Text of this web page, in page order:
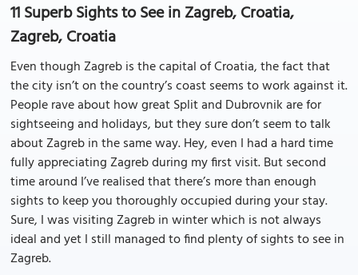
11 Superb Sights to See in Zagreb, Croatia,
Zagreb, Croatia
Even though Zagreb is the capital of Croatia, the fact that
the city isn’t on the country’s coast seems to work against it.
People rave about how great Split and Dubrovnik are for
sightseeing and holidays, but they sure don’t seem to talk
about Zagreb in the same way. Hey, even I had a hard time
fully appreciating Zagreb during my first visit. But second
time around I’ve realised that there’s more than enough
sights to keep you thoroughly occupied during your stay.
Sure, I was visiting Zagreb in winter which is not always
ideal and yet I still managed to find plenty of sights to see in
Zagreb.